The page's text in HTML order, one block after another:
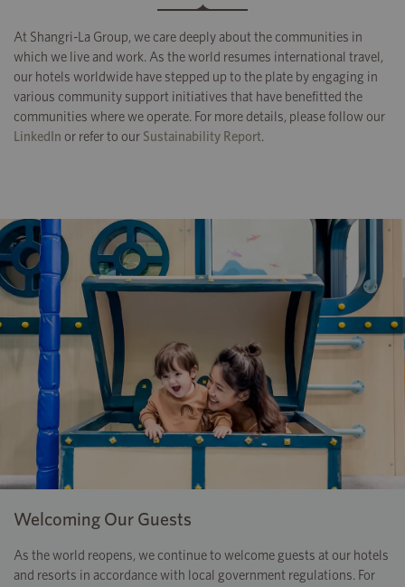
At Shangri-La Group, we care deeply about the communities in
which we live and work. As the world resumes international travel,
our hotels worldwide have stepped up to the plate by engaging in
various community support initiatives that have benefitted the
communities where we operate. For more details, please follow our
LinkedIn or refer to our Sustainability Report.
Welcoming Our Guests
As the world reopens, we continue to welcome guests at our hotels
and resorts in accordance with local government regulations. For